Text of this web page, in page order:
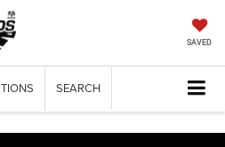
SAVED
SEARCH